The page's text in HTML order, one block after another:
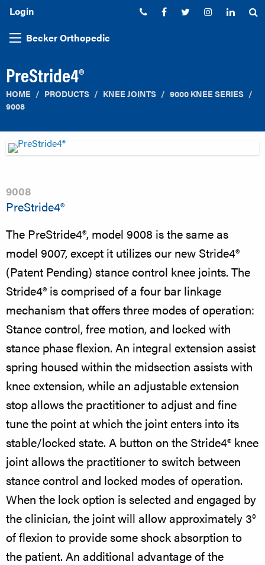
Login Phone:Facebook
TwitterInstagram
Becker Orthopedic
PreStride4®
HOME PRODUCTS KNEE JOINTS
9000 KNEE SERIES
9008
9008
PreStride4®
The PreStride4®, model 9008 is the same as
model 9007, except it utilizes our new Stride4®
(Patent Pending) stance control knee joints. The
Stride4® is comprised of a four bar linkage
mechanism that offers three modes of operation:
Stance control, free motion, and locked with
stance phase flexion. An integral extension assist
spring housed within the midsection assists with
knee extension, while an adjustable extension
stop allows the practitioner to adjust and fine
tune the point at which the joint enters into its
stable/locked state. A button on the Stride4® knee
joint allows the practitioner to switch between
stance control and locked modes of operation.
When the lock option is selected and engaged by
the clinician, the joint will allow approximately 3°
of flexion to provide some shock absorption to
the patient. An additional advantage of the